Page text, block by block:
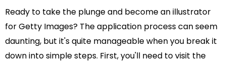
Ready to take the plunge and become an illustrator
for Getty Images? The application process can seem
daunting, but it's quite manageable when you break it
down into simple steps. First, you'll need to visit the